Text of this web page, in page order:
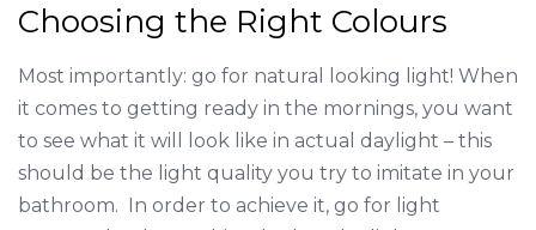
Choosing the Right Colours
Most importantly: go for natural looking light! When
it comes to getting ready in the mornings, you want
to see what it will look like in actual daylight – this
should be the light quality you try to imitate in your
bathroom. In order to achieve it, go for light